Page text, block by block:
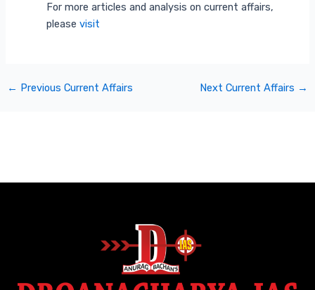
For more articles and analysis on current affairs,
pleasevisit
← Previous Current Affairs Next Current Affairs →